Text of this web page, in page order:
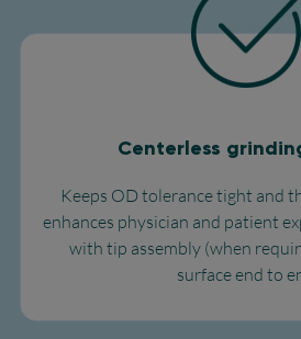
Centerless
Keeps OD tolerance tight and
enhances physician and patient
with tip assembly (when
surface end to